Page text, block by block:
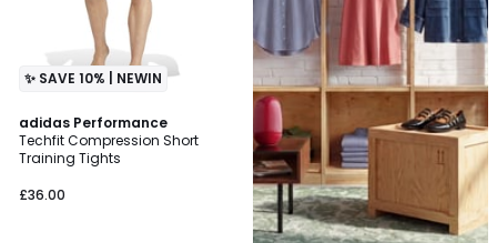
✨ SAVE 10% | NEWIN
adidas Performance
Techfit Compression Short
Training Tights
£36.00
4.7
/ 5